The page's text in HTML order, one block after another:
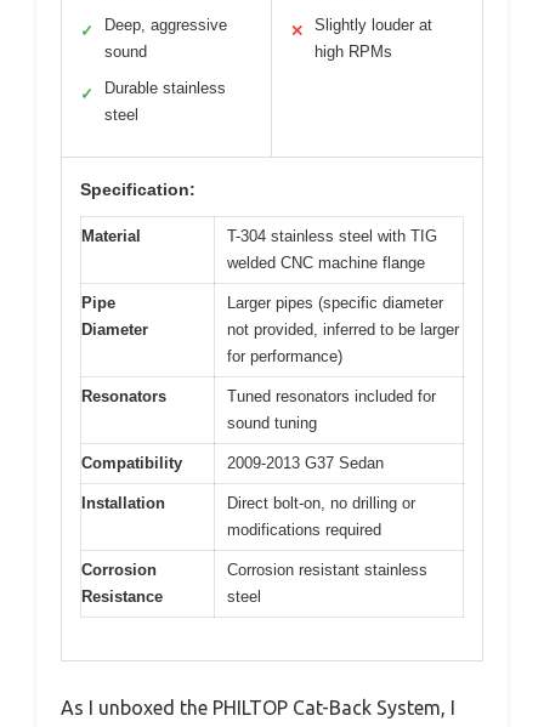
✓
Deep, aggressive
sound
✓
Durable stainless
steel
✕
Slightly louder at
high RPMs
Specification:
Material
T-304 stainless steel with TIG
welded CNC machine flange
Pipe
Diameter
Larger pipes (specific diameter
not provided, inferred to be larger
for performance)
Resonators
Tuned resonators included for
sound tuning
Compatibility 2009-2013 G37 Sedan
Installation
Direct bolt-on, no drilling or
modifications required
Corrosion
Resistance
Corrosion resistant stainless
steel
As I unboxed the PHILTOP Cat-Back System, I